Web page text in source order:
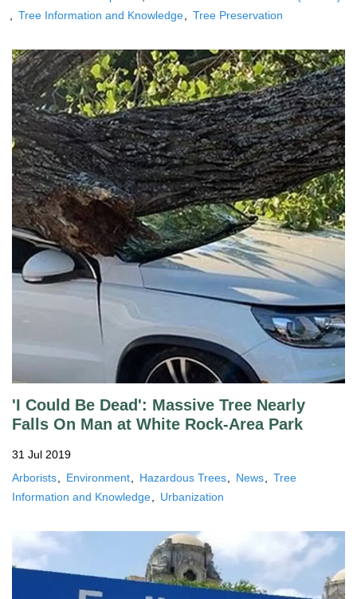
Tree Information and Knowledge
Tree Preservation
'I Could Be Dead': Massive Tree Nearly
Falls On Man at White Rock-Area Park
31 Jul 2019
Arborists
Environment Hazardous Trees News
Tree
Information and Knowledge
Urbanization